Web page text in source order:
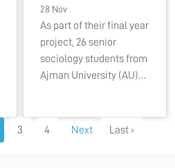
28 Nov
As part of their final year
project, 26 senior
sociology students from
Ajman University (AU)…
3 4 Next Last ›